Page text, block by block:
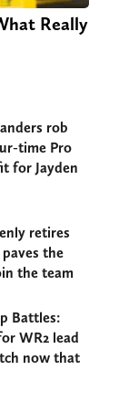
Really
rob
time Pro
for Jayden
retires
the
the team
Battles:
WR2 lead
now that